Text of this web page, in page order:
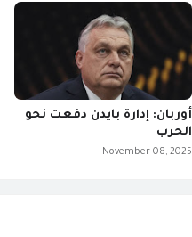
أوربان: إدارة بايدن دفعت نحو
الحرب
November 08, 2025